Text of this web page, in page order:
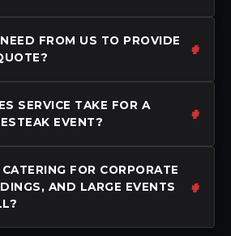
FROM US TO PROVIDE
SERVICE TAKE FOR A
EVENT?
FOR CORPORATE
AND LARGE EVENTS